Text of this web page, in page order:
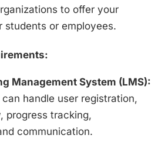
to offer your
students or employees.
Management System (LMS):
handle user registration,
progress tracking,
communication.